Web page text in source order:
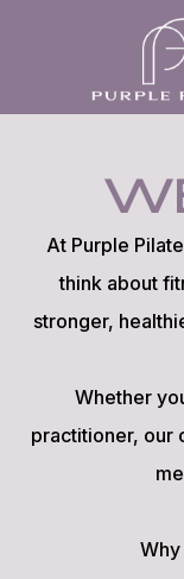
Book a
Why
Offering
At Purple
think about
stronger,
Whether
practitioner, our